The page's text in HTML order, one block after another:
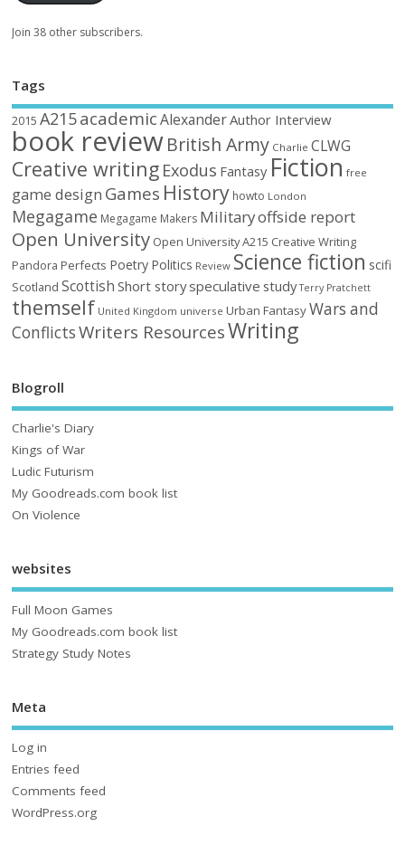
Join 38 other subscribers.
Tags
2015 A215academic AlexanderAuthor Interview
book reviewBritish Army Charlie CLWG
Creative writing Exodus Fantasy Fiction free
game design Games History howto London
Megagame Megagame Makers Militaryoffside report
Open University Open University A215 Creative Writing
Pandora Perfects Poetry Politics Review Science fiction scifi
Scotland Scottish Short storyspeculative study Terry Pratchett
themself United Kingdom universe Urban FantasyWars and
ConflictsWriters ResourcesWriting
Blogroll
Charlie's Diary
Kings of War
Ludic Futurism
My Goodreads.com book list
On Violence
websites
Full Moon Games
My Goodreads.com book list
Strategy Study Notes
Meta
Log in
Entries feed
Comments feed
WordPress.org